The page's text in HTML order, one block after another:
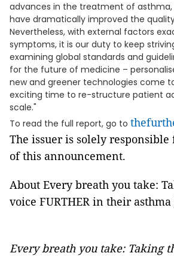
advances in the treatment of
have dramatically improved the
Nevertheless, with external factors
symptoms, it is our duty to keep
examining global standards and
for the future of medicine –
new and greener technologies come
exciting time to re-structure patient
scale."
To read the full report, go to
The issuer is solely
of this announcement.
About Every breath you take:
voice FURTHER in their
Every breath you take: Taking